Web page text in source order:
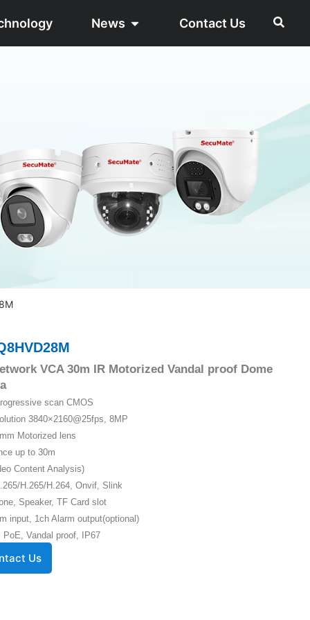
News Contact Us
VCA 30m IR Motorized Vandal proof Dome
scan CMOS
3840×2160@25fps, 8MP
Motorized lens
up to 30m
Content Analysis)
H.265/H.264, Onvif, Slink
Speaker, TF Card slot
input, 1ch Alarm output(optional)
PoE, Vandal proof, IP67
Us